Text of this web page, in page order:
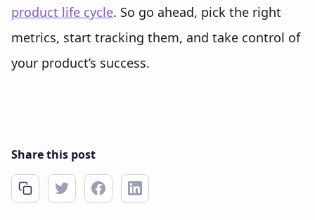
product life cycle. So go ahead, pick the right
metrics, start tracking them, and take control of
your product’s success.
Share this post